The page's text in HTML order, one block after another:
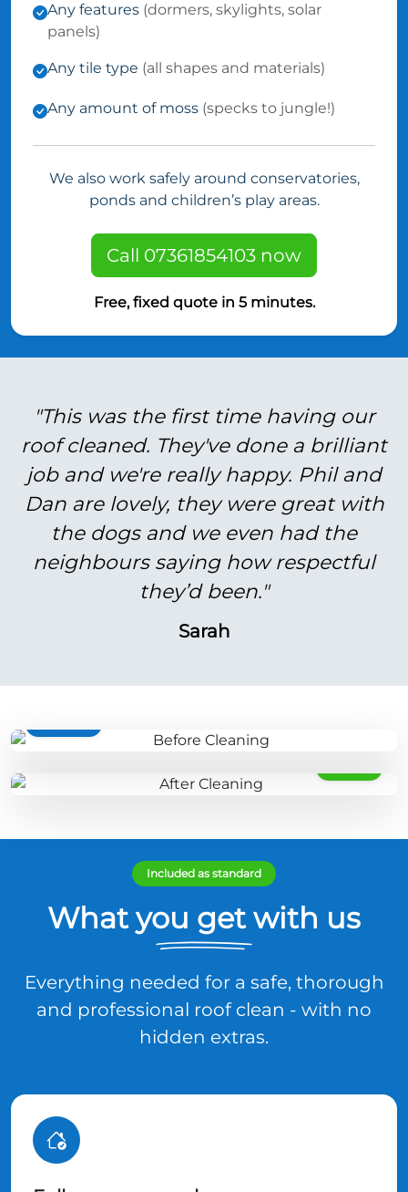
Any features (dormers, skylights, solar
panels)
Any tile type (all shapes and materials)
Any amount of moss (specks to jungle!)
We also work safely around conservatories,
ponds and children’s play areas.
Call 07361854103 now
Free, fixed quote in 5 minutes.
"This was the first time having our
roof cleaned. They've done a brilliant
job and we're really happy. Phil and
Dan are lovely, they were great with
the dogs and we even had the
neighbours saying how respectful
they’d been."
Sarah
Included as standard
What you get with us
Everything needed for a safe, thorough
and professional roof clean - with no
hidden extras.